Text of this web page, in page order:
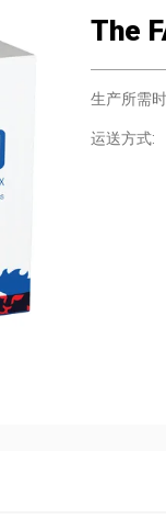
The
生产所需
运送方式: